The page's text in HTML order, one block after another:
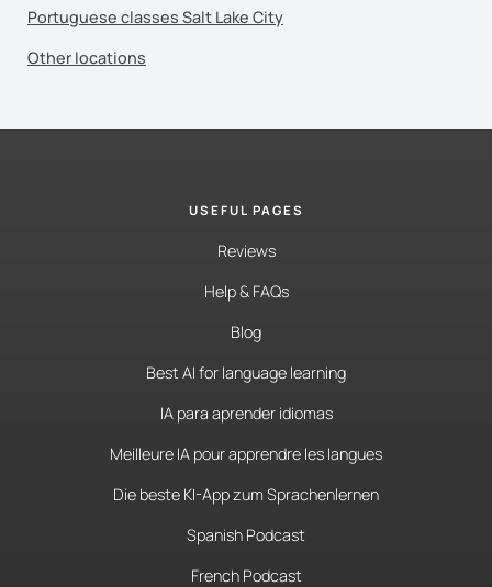
Portuguese classes Salt Lake City
Other locations
USEFUL PAGES
Reviews
Help & FAQs
Blog
Best AI for language learning
IA para aprender idiomas
Meilleure IA pour apprendre les langues
Die beste KI-App zum Sprachenlernen
Spanish Podcast
French Podcast